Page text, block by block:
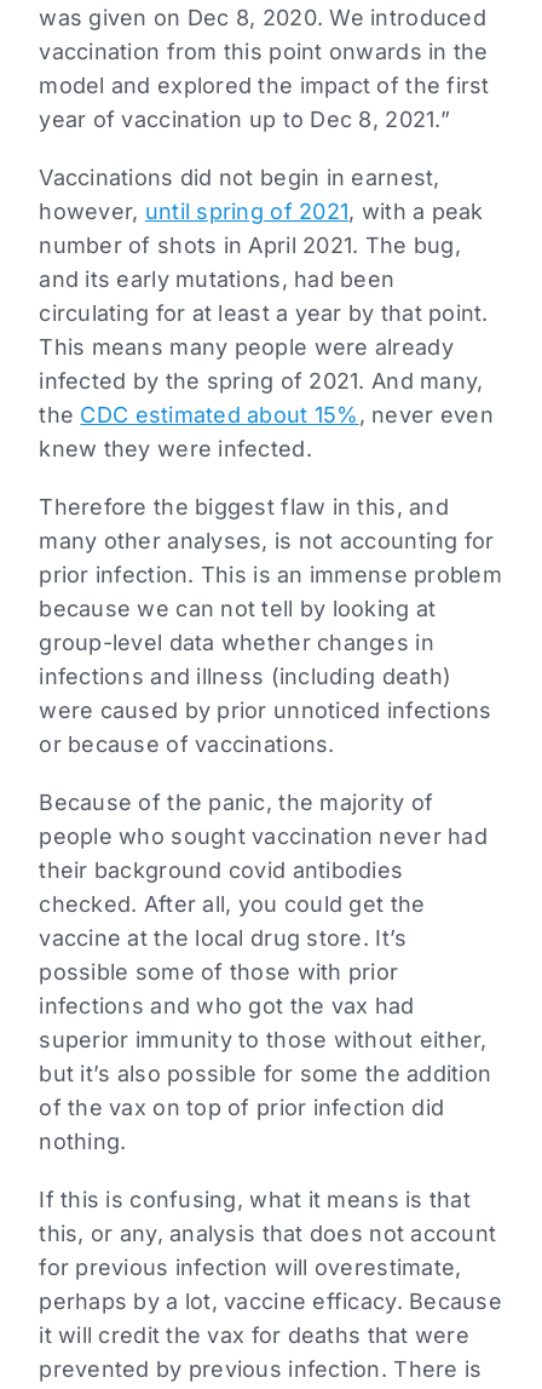
was given on Dec 8, 2020. We introduced
vaccination from this point onwards in the
model and explored the impact of the first
year of vaccination up to Dec 8, 2021.”
Vaccinations did not begin in earnest,
however, until spring of 2021, with a peak
number of shots in April 2021. The bug,
and its early mutations, had been
circulating for at least a year by that point.
This means many people were already
infected by the spring of 2021. And many,
the CDC estimated about 15%, never even
knew they were infected.
Therefore the biggest flaw in this, and
many other analyses, is not accounting for
prior infection. This is an immense problem
because we can not tell by looking at
group-level data whether changes in
infections and illness (including death)
were caused by prior unnoticed infections
or because of vaccinations.
Because of the panic, the majority of
people who sought vaccination never had
their background covid antibodies
checked. After all, you could get the
vaccine at the local drug store. It’s
possible some of those with prior
infections and who got the vax had
superior immunity to those without either,
but it’s also possible for some the addition
of the vax on top of prior infection did
nothing.
If this is confusing, what it means is that
this, or any, analysis that does not account
for previous infection will overestimate,
perhaps by a lot, vaccine efficacy. Because
it will credit the vax for deaths that were
prevented by previous infection. There is